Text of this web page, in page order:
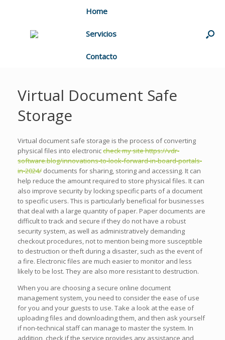
Home
Servicios
Contacto
Virtual Document Safe
Storage
Virtual document safe storage is the process of converting
physical files into electroniccheck my site https://vdr-
software.blog/innovations-to-look-forward-in-board-portals-
in-2024/ documents for sharing, storing and accessing. It can
help reduce the amount required to store physical files. It can
also improve security by locking specific parts of a document
to specific users. This is particularly beneficial for businesses
that deal with a large quantity of paper. Paper documents are
difficult to track and secure if they do not have a robust
security system, as well as administratively demanding
checkout procedures, not to mention being more susceptible
to destruction or theft during a disaster, such as the event of
a fire. Electronic files are much easier to monitor and less
likely to be lost. They are also more resistant to destruction.
When you are choosing a secure online document
management system, you need to consider the ease of use
for you and your guests to use. Take a look at the ease of
uploading files and downloading them, and then ask yourself
if non-technical staff can manage to master the system. In
addition, check if the service provides any assistance and